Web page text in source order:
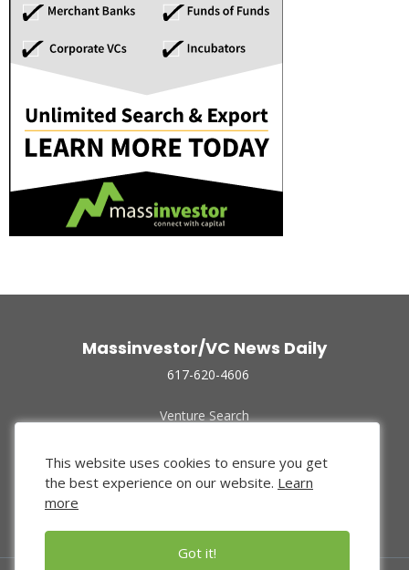
Massinvestor/VC News Daily
617-620-4606
Venture Search
Funded Companies
About Us
Privacy Policy
This website uses cookies to ensure you get
the best experience on our website. Learn
more
Got it!